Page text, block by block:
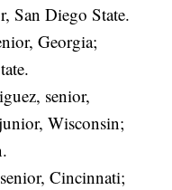
San Diego State.
Georgia;
senior,
Wisconsin;
Cincinnati;